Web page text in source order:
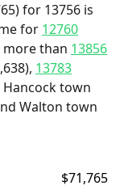
for 13756 is
for 12760
more than 13856
13783
Hancock town
Walton town
$71,765